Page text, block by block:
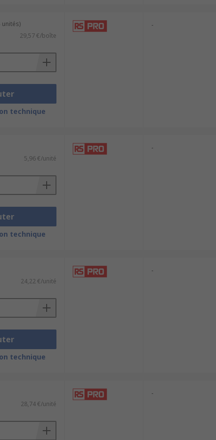
unités)
29,57 €/boîte
technique
-
5,96 €/unité
technique
-
24,22 €/unité
technique
-
28,74 €/unité
-